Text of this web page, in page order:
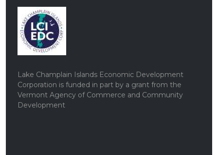
Lake Champlain Islands Economic Development
Corporation is funded in part by a grant from the
Vermont Agency of Commerce and Community
Development